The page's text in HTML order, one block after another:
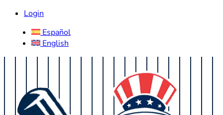
Login
Español
English